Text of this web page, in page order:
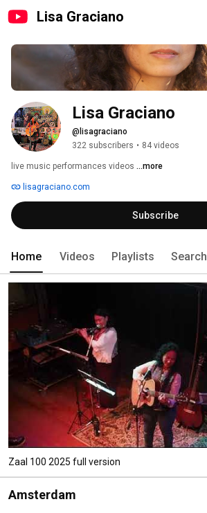
Lisa Graciano
Lisa Graciano
@lisagraciano
322 subscribers • 84 videos
live music performances videos ...more
lisagraciano.com
Subscribe
Home Videos Playlists Search
Zaal 100 2025 full version
Amsterdam